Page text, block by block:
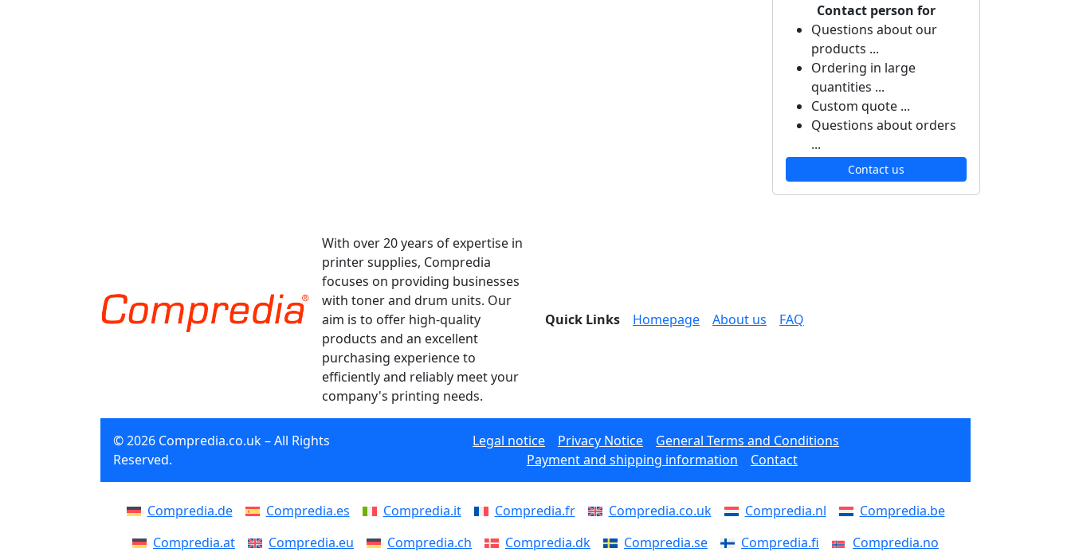
Contact person for
Questions about our
products ...
Ordering in large
quantities ...
Custom quote ...
Questions about orders
...
Contact us
With over 20 years of expertise in
printer supplies, Compredia
focuses on providing businesses
with toner and drum units. Our
aim is to offer high-quality
products and an excellent
purchasing experience to
efficiently and reliably meet your
company's printing needs.
Quick Links Homepage About us FAQ
© 2026 Compredia.co.uk – All Rights
Reserved.
Legal notice Privacy Notice
General Terms and Conditions
Payment and shipping information
Contact
Compredia.de Compredia.es Compredia.it Compredia.fr Compredia.co.uk Compredia.nl
Compredia.be
Compredia.at
Compredia.eu Compredia.ch Compredia.dk Compredia.se Compredia.fi Compredia.no